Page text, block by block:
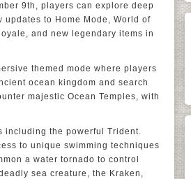
9th, players can explore deep
updates to Home Mode, World of
and new legendary items in
themed mode where players
ocean kingdom and search
majestic Ocean Temples, with
including the powerful Trident.
to unique swimming techniques
a water tornado to control
sea creature, the Kraken,